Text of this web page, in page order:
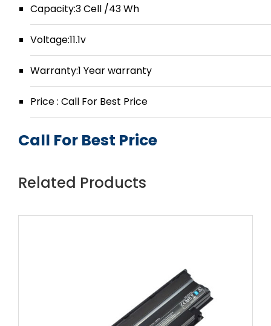
Capacity:3 Cell /43 Wh
Voltage:11.1v
Warranty:1 Year warranty
Price : Call For Best Price
Call For Best Price
Related Products